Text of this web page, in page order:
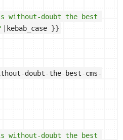
without-doubt the best
| kebab_case }}
-doubt-the- best-cms-
without-doubt the best